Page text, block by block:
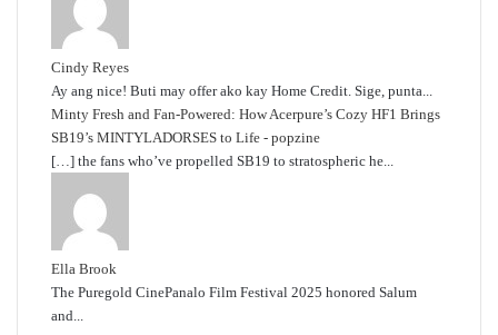
Cindy Reyes
Ay ang nice! Buti may offer ako kay Home Credit. Sige, punta...
Minty Fresh and Fan-Powered: How Acerpure’s Cozy HF1 Brings
SB19’s MINTYLADORSES to Life - popzine
[…] the fans who’ve propelled SB19 to stratospheric he...
Ella Brook
The Puregold CinePanalo Film Festival 2025 honored Salum
and...